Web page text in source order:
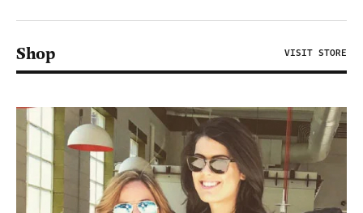
Shop VISIT STORE